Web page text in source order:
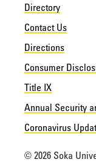
Directory
Contact Us
Directions
Consumer
Title IX
Annual Security
Coronavirus
© 2026 Soka